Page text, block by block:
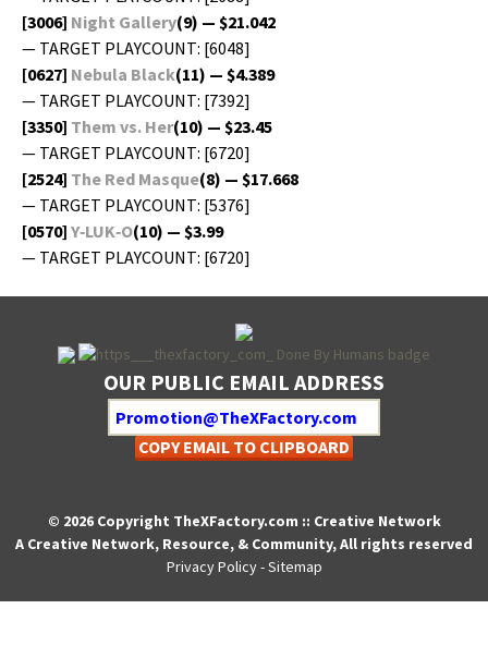
[3006] Night Gallery(9) — $21.042
— TARGET PLAYCOUNT: [6048]
[0627] Neb­u­la Black(11) — $4.389
— TARGET PLAYCOUNT: [7392]
[3350] Them vs. Her(10) — $23.45
— TARGET PLAYCOUNT: [6720]
[2524] The Red Masque(8) — $17.668
— TARGET PLAYCOUNT: [5376]
[0570] Y‑LUK‑O(10) — $3.99
— TARGET PLAYCOUNT: [6720]
OUR PUBLIC EMAIL ADDRESS
COPY EMAIL TO CLIPBOARD
© 2026 Copyright TheXFactory.com :: Creative Network
A Creative Network, Resource, & Community, All rights reserved
Privacy Policy-Sitemap